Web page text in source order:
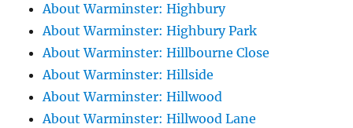
About Warminster: Highbury
About Warminster: Highbury Park
About Warminster: Hillbourne Close
About Warminster: Hillside
About Warminster: Hillwood
About Warminster: Hillwood Lane